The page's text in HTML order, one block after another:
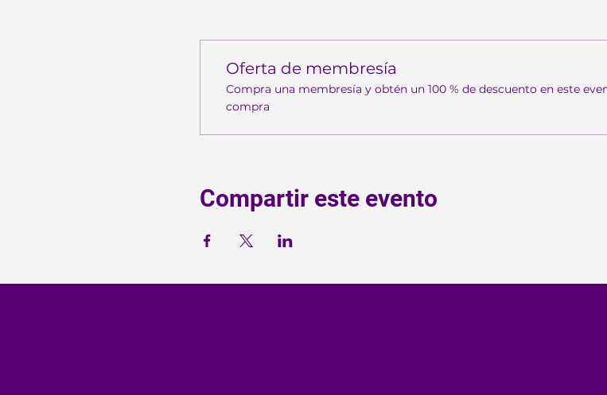
Oferta de membresía
Compra una membresía y obtén un 100 % de descuento en este
compra
Compartir este evento